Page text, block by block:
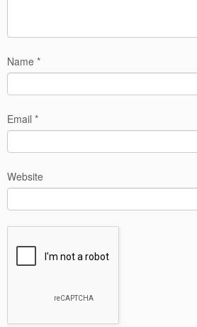
Name *
Email *
Website